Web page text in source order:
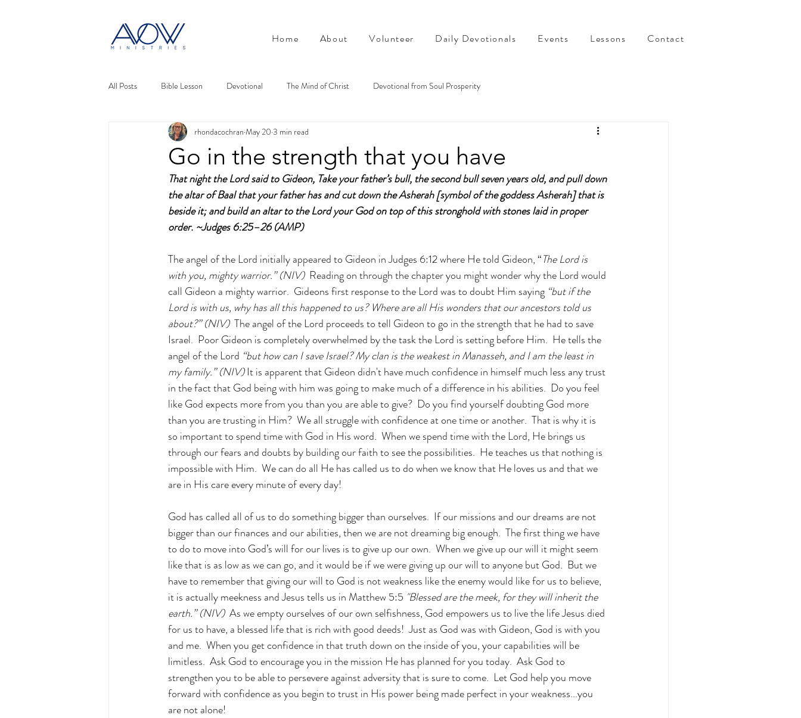
Home About Volunteer Daily Devotionals Events Lessons Contact
All Posts Bible Lesson Devotional The Mind of Christ Devotional from Soul Prosperity
Go in the strength that you have
rhondacochran May 20 3 min read
That night the Lord said to Gideon, Take your father’s bull, the second bull seven years old, and pull down
the altar of Baal that your father has and cut down the Asherah [symbol of the goddess Asherah] that is
beside it; and build an altar to the Lord your God on top of this stronghold with stones laid in proper
order. ~Judges 6:25–26 (AMP)
The angel of the Lord initially appeared to Gideon in Judges 6:12 where He told Gideon, “The Lord is
with you, mighty warrior.” (NIV) Reading on through the chapter you might wonder why the Lord would
call Gideon a mighty warrior.  Gideons first response to the Lord was to doubtHim saying “but if the
Lord is with us, why has all this happened to us? Where are all His wonders that our ancestors told us
about?” (NIV) The angel of the Lord proceeds to tell Gideon to go in the strength that he had to save
Israel.  Poor Gideon is completely overwhelmed by the task the Lord is setting before Him.  He tells the
angel of the Lord “but how can I save Israel? My clan is the weakest in Manasseh, and I am the least in
my family.” (NIV) It is apparent that Gideon didn't have much confidence in himself much less any trust
in the fact that God being with him was going to make much of a difference in his abilities.  Do you feel
like God expects more from you than you are able to give?  Do you find yourself doubting God more
than you are trusting in Him?  We all struggle with confidence at one time or another.  That is why it is
so important to spend time with God in His word.  When we spend time with the Lord, He brings us
through our fears and doubts by building our faith to see the possibilities.  He teaches us that nothing is
impossible with Him.  We can do all He has called us to do when we know that He loves us and that we
are in His care every minute of every day!
God has called all of us to do something bigger than ourselves.  If our missions and our dreams are not
bigger than our finances and our abilities, then we are not dreaming big enough.  The first thing we have
to do to move into God’s will for our lives is to give up our own.  When we give up our will it might seem
like that is as low as we can go, and it would be if we were giving up our will to anyone but God.  But we
have to remember that giving our will to God is not weakness like the enemy would like for us to believe,
it is actually meekness and Jesus tells us in Matthew 5:5 "Blessed are the meek, for they will inherit the
earth.” (NIV) As we empty ourselves of our own selfishness, God empowers us to live the life Jesus died
for us to have, a blessed life that is rich with good deeds!  Just as God was with Gideon, God is with you
and me.  When you get confidence in that truth down on the inside of you, your capabilities will be
limitless.  Ask God to encourage you in the mission He has planned for you today.  Ask God to
strengthen you to be able to persevere against adversity that is sure to come.  Let God help you move
forward with confidence as you begin to trust in His power being made perfect in your weakness...you
are not alone!